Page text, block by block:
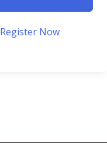
Register Now